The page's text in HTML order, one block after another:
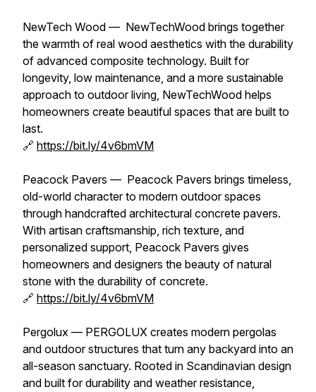
NewTech Wood — NewTechWood brings together
the warmth of real wood aesthetics with the durability
of advanced composite technology. Built for
longevity, low maintenance, and a more sustainable
approach to outdoor living, NewTechWood helps
homeowners create beautiful spaces that are built to
last.
🔗 https://bit.ly/4v6bmVM
Peacock Pavers — Peacock Pavers brings timeless,
old-world character to modern outdoor spaces
through handcrafted architectural concrete pavers.
With artisan craftsmanship, rich texture, and
personalized support, Peacock Pavers gives
homeowners and designers the beauty of natural
stone with the durability of concrete.
🔗 https://bit.ly/4v6bmVM
Pergolux — PERGOLUX creates modern pergolas
and outdoor structures that turn any backyard into an
all-season sanctuary. Rooted in Scandinavian design
and built for durability and weather resistance,